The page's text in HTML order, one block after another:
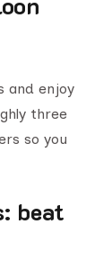
and enjoy
three
so you
beat